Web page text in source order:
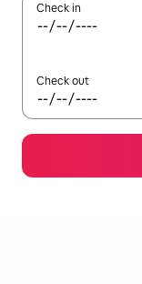
Check in
Check out